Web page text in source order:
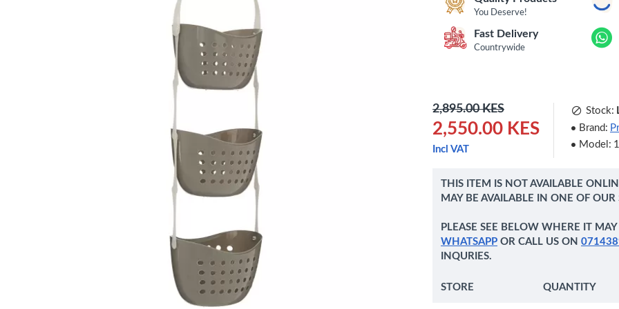
You Deserve!
Fast Delivery
Countrywide
2,550.00 KES
2,895.00 KES
Incl VAT
Stock:
Brand:
Model:
THIS ITEM IS NOT AVAILABLE
MAY BE AVAILABLE IN ONE OF OUR
PLEASE SEE BELOW WHERE IT
WHATSAPP OR CALL US ON
INQURIES.
STORE QUANTITY